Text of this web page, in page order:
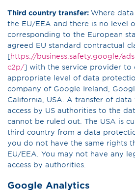
Third country transfer: Where
the EU/EEA and there is no level
corresponding to the European
agreed EU standard contractual
[https://business.safety.google/
c2p/] with the service provider to
appropriate level of data
company of Google Ireland,
California, USA. A transfer of data
access by US authorities to the
cannot be ruled out. The USA is
third country from a data
you do not have the same rights
EU/EEA. You may not have any
access by authorities.
Google Analytics